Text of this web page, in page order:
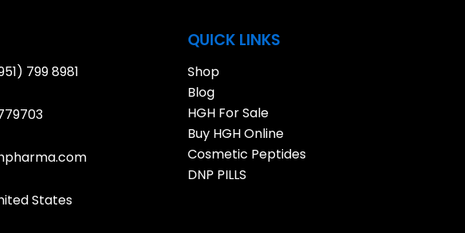
799 8981
States
QUICK LINKS
Shop
Blog
HGH For Sale
Buy HGH Online
Cosmetic Peptides
DNP PILLS